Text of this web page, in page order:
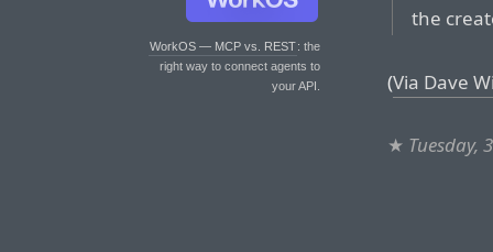
WorkOS — MCP vs. REST: the
right way to connect agents to
your API.
the
(Via Dave
★ Tuesday,